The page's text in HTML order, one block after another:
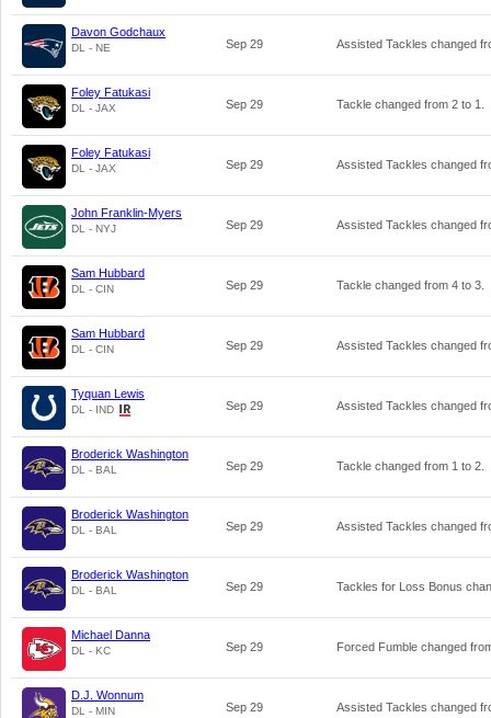
Davon Godchaux
DL - NE Sep 29 Assisted Tackles changed
Foley Fatukasi
DL - JAX Sep 29 Tackle changed from 2 to 1
Foley Fatukasi
DL - JAX Sep 29 Assisted Tackles changed
John Franklin-Myers
DL - NYJ Sep 29 Assisted Tackles changed
Sam Hubbard
DL - CIN Sep 29 Tackle changed from 4 to 3
Sam Hubbard
DL - CIN Sep 29 Assisted Tackles changed
Tyquan Lewis
DL - IND Sep 29 Assisted Tackles changed
Broderick Washington
DL - BAL Sep 29 Tackle changed from 1 to 2
Broderick Washington
DL - BAL Sep 29 Assisted Tackles changed
Broderick Washington
DL - BAL Sep 29 Tackles for Loss Bonus
Michael Danna
DL - KC Sep 29 Forced Fumble changed
D.J. Wonnum
DL - MIN Sep 29 Assisted Tackles changed